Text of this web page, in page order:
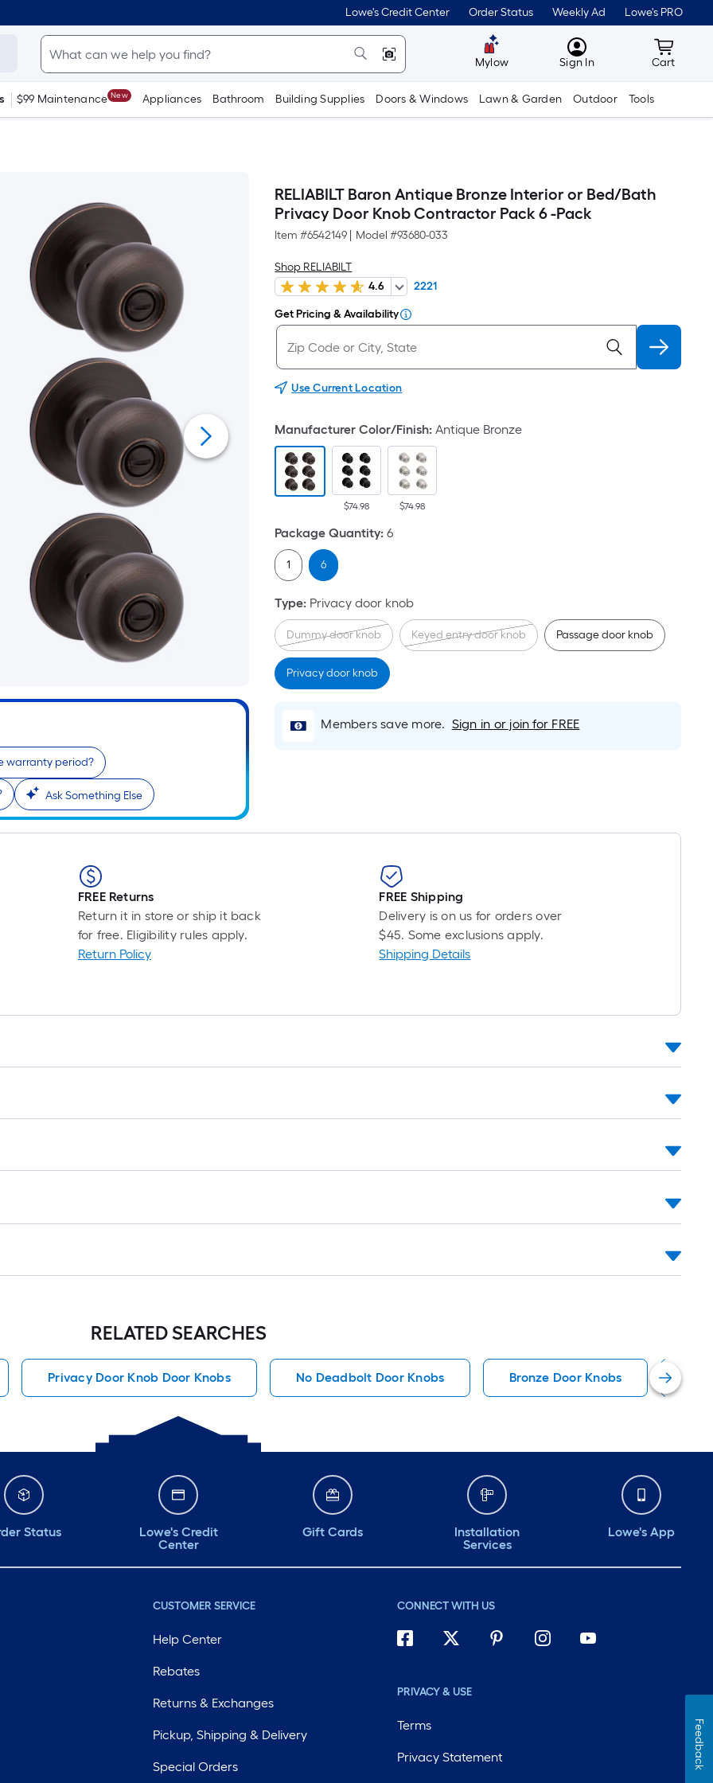
Lowe's Credit Center Order Status Weekly Ad Lowe's PRO
Mylow MyLowes
Sign In Cart
Cart
$99 Maintenance New Appliances Bathroom Building Supplies Doors & Windows Lawn & Garden Outdoor Tools
warranty period?
Ask Something Else
RELIABILT Baron Antique Bronze Interior or Bed/Bath
Privacy Door Knob Contractor Pack 6 -Pack
Item #6542149 Model #93680-033
Shop RELIABILT
4.6
2221
Get Pricing & Availability
Use Current Location
Manufacturer Color/Finish:Antique Bronze
$74.98 $74.98
Package Quantity: 6
1 6
Type: Privacy door knob
Dummy door knob Keyed entry door knob Passage door knob
Privacy door knob
Members save more. Sign in or join for FREE
FREE Returns
Return it in store or ship it back
for free. Eligibility rules apply.
Return Policy
FREE Shipping
Delivery is on us for orders over
$45. Some exclusions apply.
Shipping Details
RELATED SEARCHES
Privacy Door Knob Door Knobs No Deadbolt Door Knobs Bronze Door Knobs
Status
Lowe's Credit
Center
Gift Cards
Installation
Services
Lowe's App
CUSTOMER SERVICE
Help Center
Rebates
Returns & Exchanges
Pickup, Shipping & Delivery
Special Orders
CONNECT WITH US
PRIVACY & USE
Terms
Privacy Statement Feedback